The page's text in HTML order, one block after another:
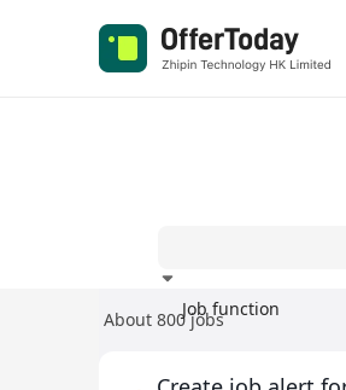
Job function
About 800 jobs